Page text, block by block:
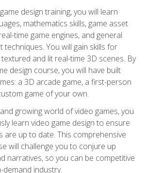
design training, you will learn
mathematics skills, game asset
time game engines, and general
techniques. You will gain skills for
and lit real-time 3D scenes. By
design course, you will have built
a 3D arcade game, a first-person
game of your own.
growing world of video games, you
learn video game design to ensure
are up to date. This comprehensive
will challenge you to conjure up
narratives, so you can be competitive
demand industry.